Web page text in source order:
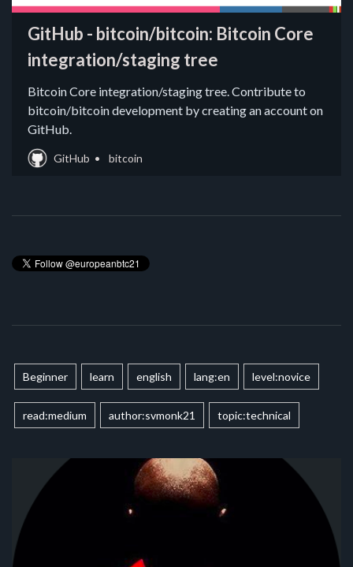
GitHub - bitcoin/bitcoin: Bitcoin Core
integration/staging tree
Bitcoin Core integration/staging tree. Contribute to
bitcoin/bitcoin development by creating an account on
GitHub.
GitHub bitcoin
Beginner learn english lang:en level:novice
read:medium author:svmonk21 topic:technical